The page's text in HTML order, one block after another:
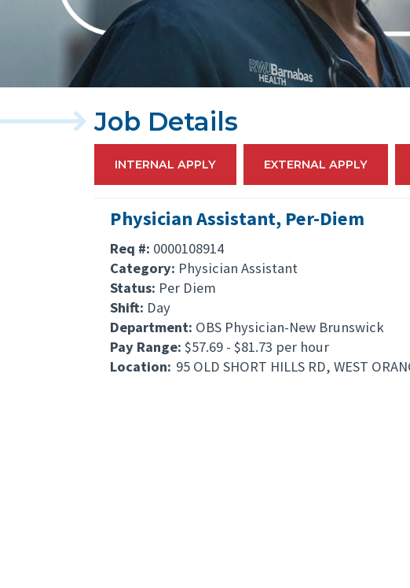
INTERNAL APPLY EXTERNAL APPLY
Job Details
Physician Assistant, Per-Diem
Req #: 0000108914
Category: Physician Assistant
Status: Per Diem
Shift: Day
Department: OBS Physician-New Brunswick
Pay Range: $57.69 - $81.73 per hour
Location: 95 OLD SHORT HILLS RD, WEST